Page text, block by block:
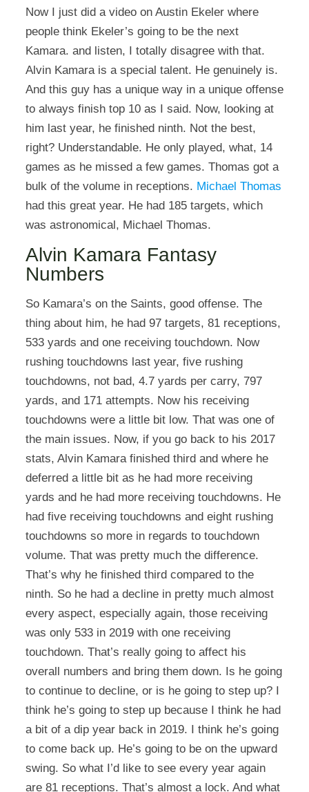
Now I just did a video on Austin Ekeler where
people think Ekeler’s going to be the next
Kamara. and listen, I totally disagree with that.
Alvin Kamara is a special talent. He genuinely is.
And this guy has a unique way in a unique offense
to always finish top 10 as I said. Now, looking at
him last year, he finished ninth. Not the best,
right? Understandable. He only played, what, 14
games as he missed a few games. Thomas got a
bulk of the volume in receptions. Michael Thomas
had this great year. He had 185 targets, which
was astronomical, Michael Thomas.
Alvin Kamara Fantasy
Numbers
So Kamara’s on the Saints, good offense. The
thing about him, he had 97 targets, 81 receptions,
533 yards and one receiving touchdown. Now
rushing touchdowns last year, five rushing
touchdowns, not bad, 4.7 yards per carry, 797
yards, and 171 attempts. Now his receiving
touchdowns were a little bit low. That was one of
the main issues. Now, if you go back to his 2017
stats, Alvin Kamara finished third and where he
deferred a little bit as he had more receiving
yards and he had more receiving touchdowns. He
had five receiving touchdowns and eight rushing
touchdowns so more in regards to touchdown
volume. That was pretty much the difference.
That’s why he finished third compared to the
ninth. So he had a decline in pretty much almost
every aspect, especially again, those receiving
was only 533 in 2019 with one receiving
touchdown. That’s really going to affect his
overall numbers and bring them down. Is he going
to continue to decline, or is he going to step up? I
think he’s going to step up because I think he had
a bit of a dip year back in 2019. I think he’s going
to come back up. He’s going to be on the upward
swing. So what I’d like to see every year again
are 81 receptions. That’s almost a lock. And what